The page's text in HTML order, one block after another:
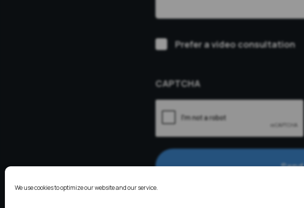
We use cookies to optimize our website and our service.
VideoPrefer a video consultation
CAPTCHA